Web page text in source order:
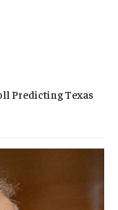
Predicting Texas